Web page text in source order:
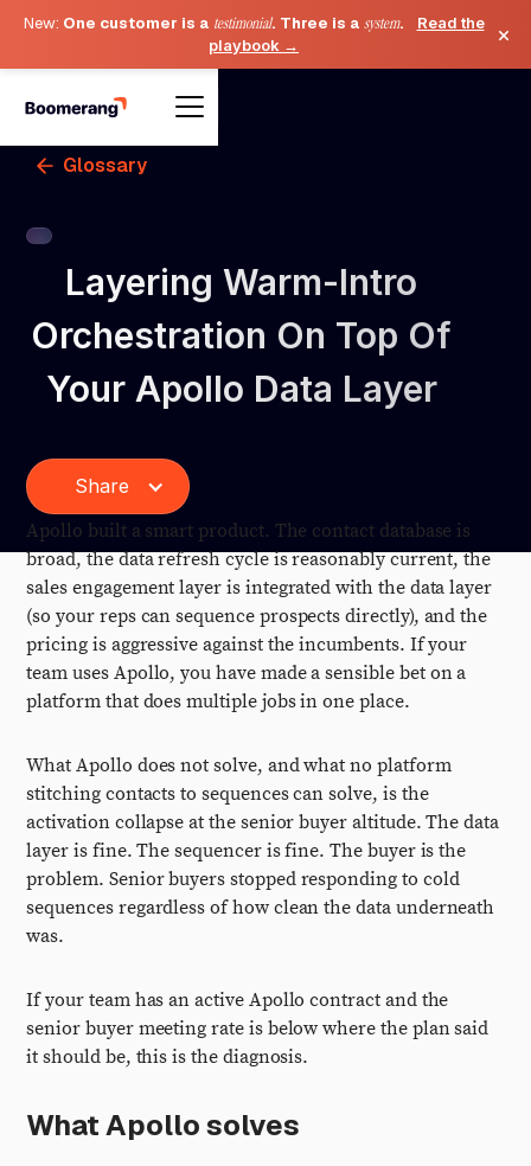
New: One customer is a testimonial. Three is a system.
Read the
playbook →
×
Glossary
Layering Warm-Intro
Orchestration On Top Of
Your Apollo Data Layer
Share
Apollo built a smart product. The contact database is
broad, the data refresh cycle is reasonably current, the
sales engagement layer is integrated with the data layer
(so your reps can sequence prospects directly), and the
pricing is aggressive against the incumbents. If your
team uses Apollo, you have made a sensible bet on a
platform that does multiple jobs in one place.
What Apollo does not solve, and what no platform
stitching contacts to sequences can solve, is the
activation collapse at the senior buyer altitude. The data
layer is fine. The sequencer is fine. The buyer is the
problem. Senior buyers stopped responding to cold
sequences regardless of how clean the data underneath
was.
If your team has an active Apollo contract and the
senior buyer meeting rate is below where the plan said
it should be, this is the diagnosis.
What Apollo solves